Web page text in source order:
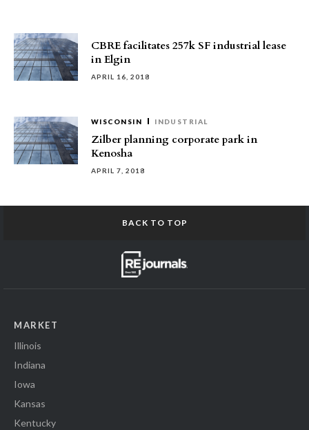
CBRE facilitates 257k SF industrial lease
in Elgin
APRIL 16, 2018
WISCONSIN INDUSTRIAL
Zilber planning corporate park in
Kenosha
APRIL 7, 2018
BACK TO TOP
MARKET
Illinois
Indiana
Iowa
Kansas
Kentucky